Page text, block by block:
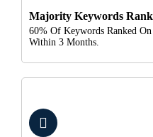
Majority Keywords
60% Of Keywords Ranked On
Within 3 Months.